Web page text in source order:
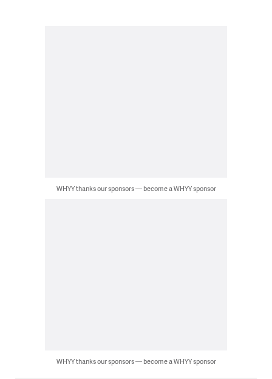
WHYY thanks our sponsors — become a WHYY sponsor
WHYY thanks our sponsors — become a WHYY sponsor